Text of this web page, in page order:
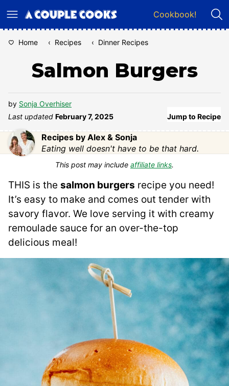
to
Cookbook!
Home ‹ Recipes ‹ Dinner Recipes
Salmon Burgers
by Sonja Overhiser
Last updated February 7, 2025 Jump to Recipe
Recipes by Alex & Sonja
Eating well doesn't have to be that hard.
This post may include affiliate links.
THIS is the salmon burgers recipe you need!
It’s easy to make and comes out tender with
savory flavor. We love serving it with creamy
remoulade sauce for an over-the-top
delicious meal!